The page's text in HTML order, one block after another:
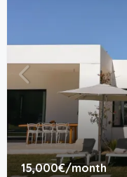
15,000€/month